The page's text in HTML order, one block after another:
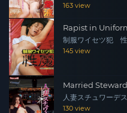
163 view
Rapist in
制服ワイセツ犯
145 view
Married
人妻スチュワーデ
130 view